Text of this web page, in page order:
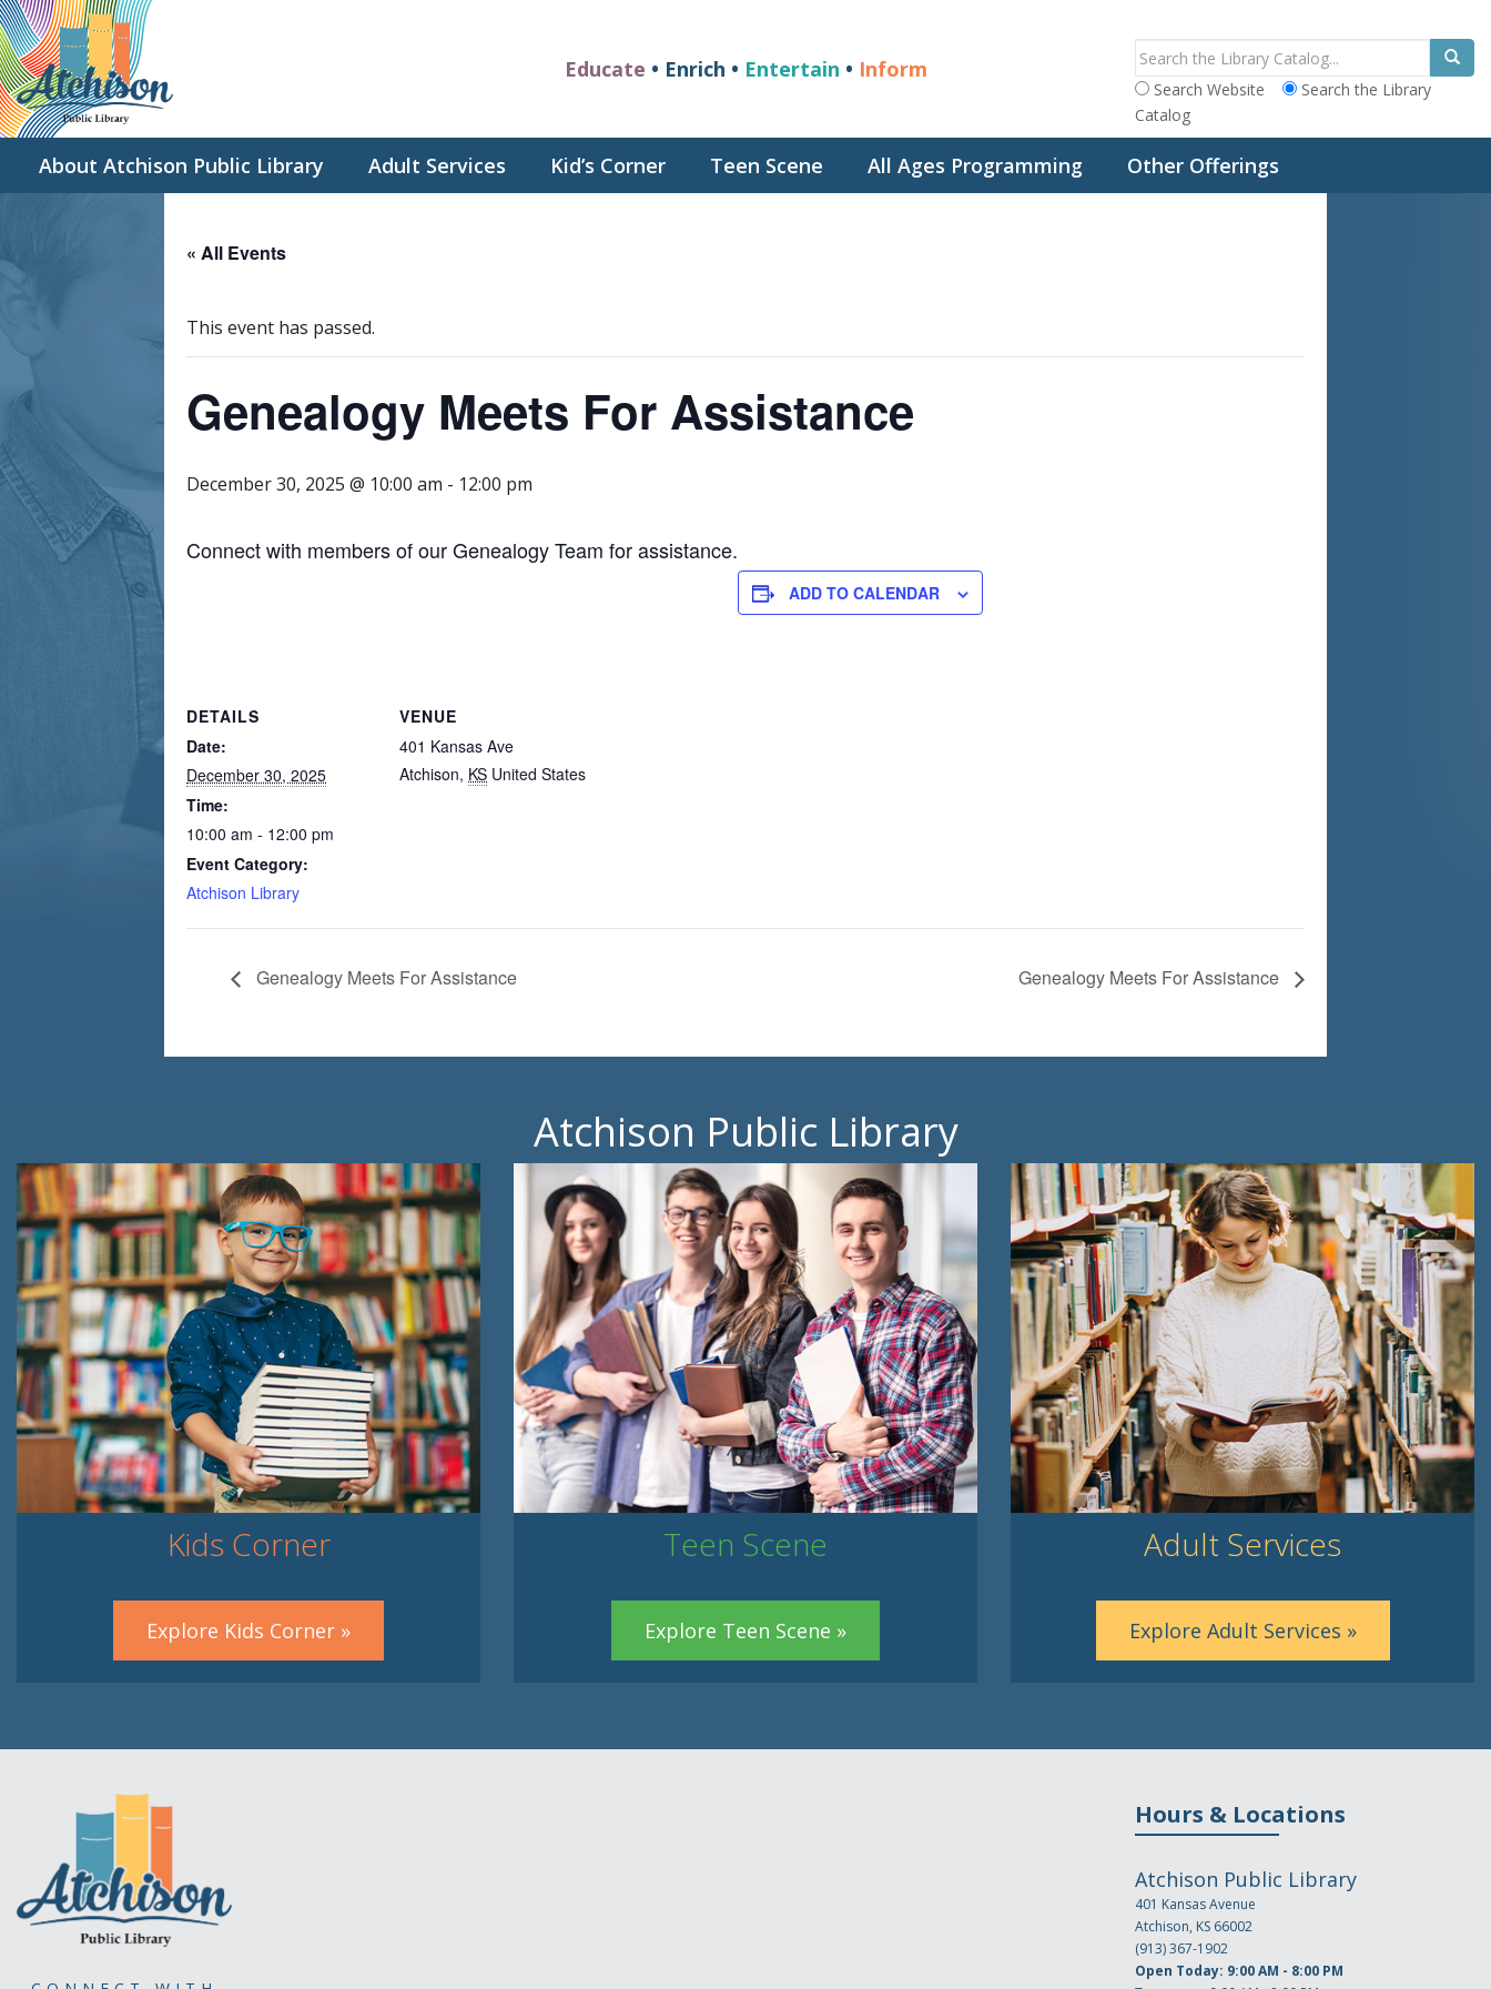
Search Website
Search the Library
Catalog
Educate • Enrich • Entertain • Inform
About Atchison Public Library Adult Services Kid’s Corner Teen Scene All Ages Programming Other Offerings
« All Events
This event has passed.
Genealogy Meets For Assistance
December 30, 2025 @ 10:00 am - 12:00 pm
Connect with members of our Genealogy Team for assistance.
ADD TO CALENDAR
DETAILS
Date:
December 30, 2025
Time:
10:00 am - 12:00 pm
Event Category:
Atchison Library
VENUE
401 Kansas Ave
Atchison, KS United States
Genealogy Meets For Assistance Genealogy Meets For Assistance
Atchison Public Library
Kids Corner
Explore Kids Corner »
Teen Scene
Explore Teen Scene »
Adult Services
Explore Adult Services »
Hours & Locations
Atchison Public Library
401 Kansas Avenue
Atchison, KS 66002
(913) 367-1902
Open Today: 9:00 AM - 8:00 PM